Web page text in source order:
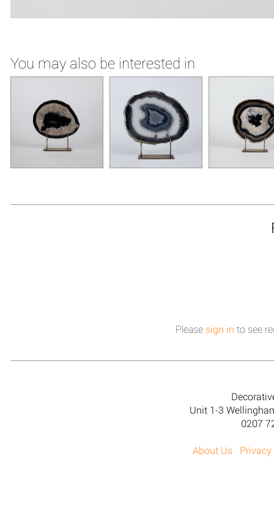
You may also be interested in
Please sign in to see
Unit 1-3
0207
About Us